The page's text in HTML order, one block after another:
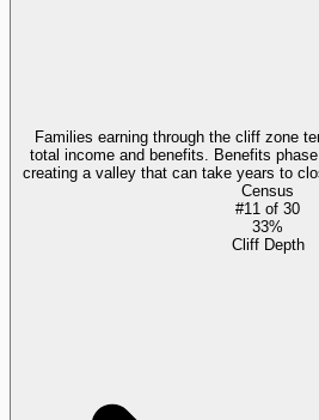
Families earning through the cliff zone
total income and benefits. Benefits
creating a valley that can take years to
Census
#11 of 30
33%
Cliff Depth